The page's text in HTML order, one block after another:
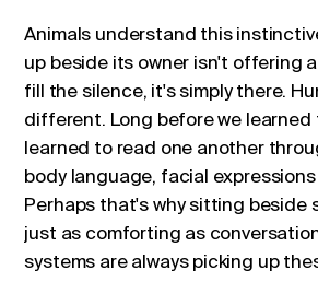
Animals understand this
up beside its owner isn't offering
fill the silence, it's simply there.
different. Long before we learned
learned to read one another
body language, facial
Perhaps that's why sitting beside
just as comforting as
systems are always picking up